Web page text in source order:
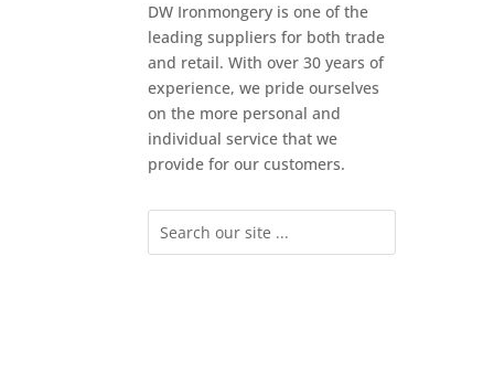
DW Ironmongery is one of the
leading suppliers for both trade
and retail. With over 30 years of
experience, we pride ourselves
on the more personal and
individual service that we
provide for our customers.